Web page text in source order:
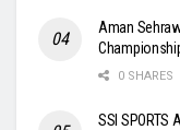
Aman
0 SHARES
SSI SPORTS